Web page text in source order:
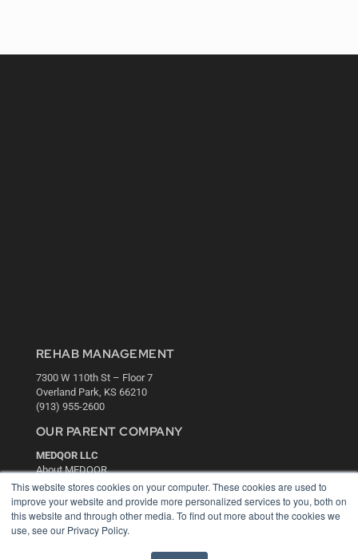
This website stores cookies on your computer. These cookies are used to
improve your website and provide more personalized services to you, both on
this website and through other media. To find out more about the cookies we
use, see our Privacy Policy.
REHAB MANAGEMENT
7300 W 110th St – Floor 7
Overland Park, KS 66210
(913) 955-2600
OUR PARENT COMPANY
MEDQOR LLC
About MEDQOR
MEDQOR Data Platform
Press Releases
KEY RESOURCES